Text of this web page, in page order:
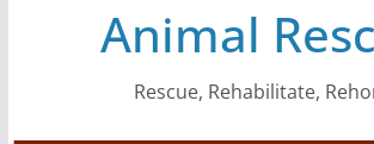
Animal
Rescue, Rehabilitate,